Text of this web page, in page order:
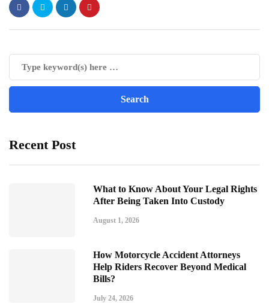
Recent Post
What to Know About Your Legal Rights
After Being Taken Into Custody
August 1, 2026
How Motorcycle Accident Attorneys
Help Riders Recover Beyond Medical
Bills?
July 24, 2026